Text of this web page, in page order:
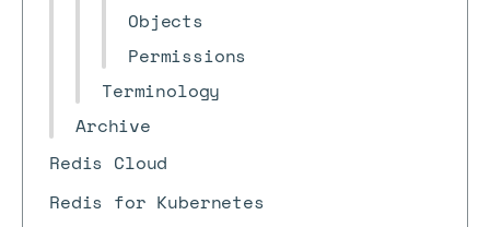
Objects
Permissions
Terminology
Archive
Redis Cloud
Redis for Kubernetes